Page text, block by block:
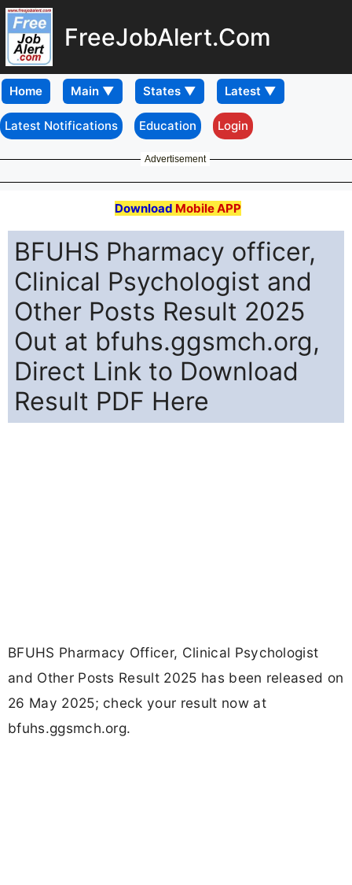
FreeJobAlert.Com
Home
Latest Notifications Education Login
Advertisement
Download Mobile APP
BFUHS Pharmacy officer,
Clinical Psychologist and
Other Posts Result 2025
Out at bfuhs.ggsmch.org,
Direct Link to Download
Result PDF Here
BFUHS Pharmacy Officer, Clinical Psychologist
and Other Posts Result 2025 has been released on
26 May 2025; check your result now at
bfuhs.ggsmch.org.